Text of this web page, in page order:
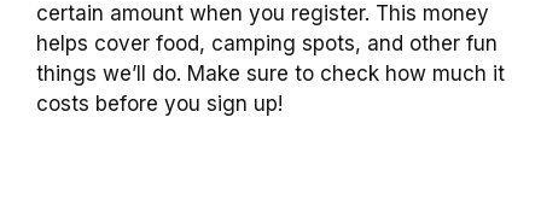
certain amount when you register. This money
helps cover food, camping spots, and other fun
things we’ll do. Make sure to check how much it
costs before you sign up!